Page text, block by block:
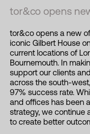
tor&co opens
tor&co opens a new
iconic Gilbert House
current locations of
Bournemouth. In
support our clients
across the south-
97% success rate.
and offices has been
strategy, we continue
to create better